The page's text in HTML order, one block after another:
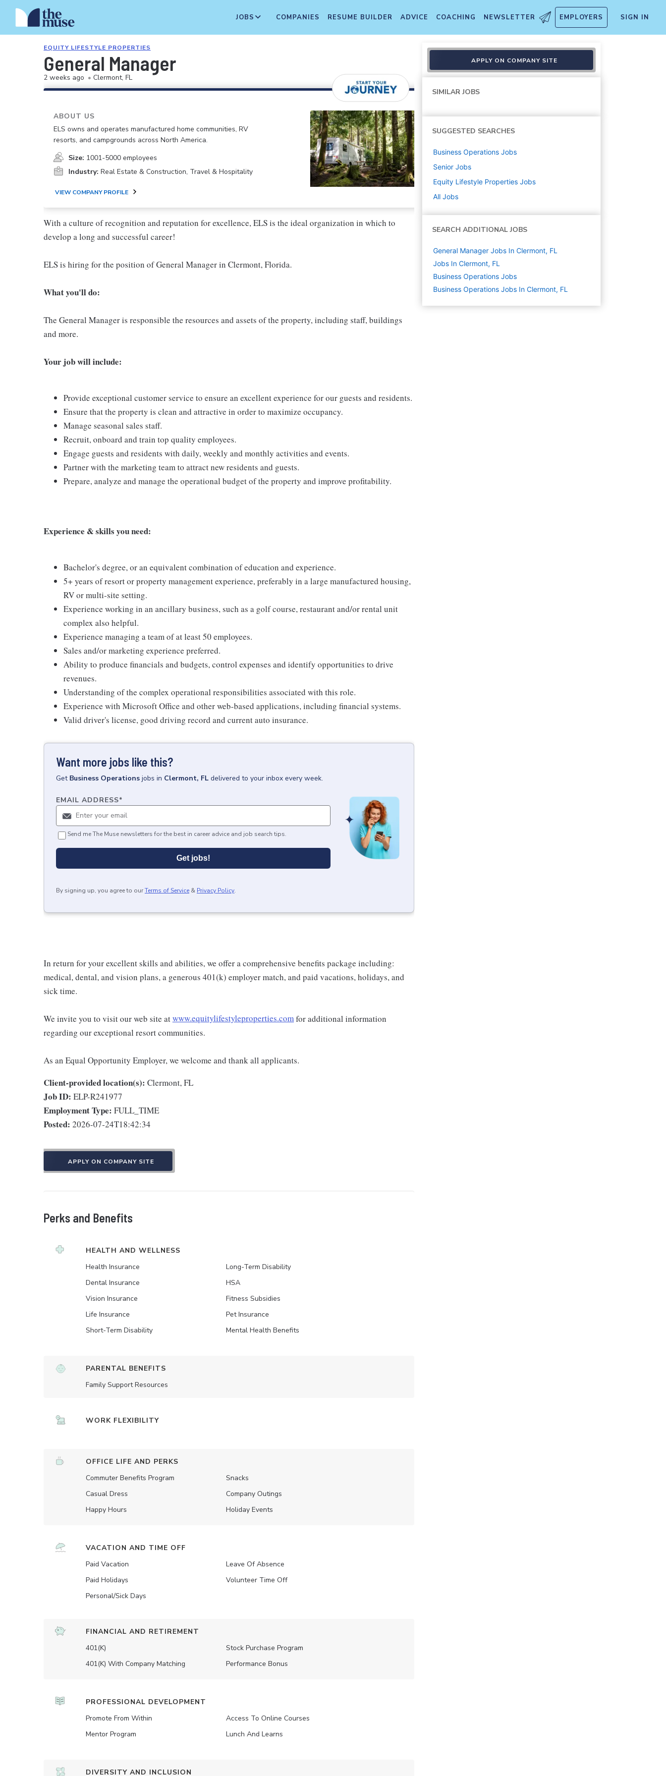
JOBS COMPANIES RESUME BUILDER ADVICE COACHING NEWSLETTER EMPLOYERS SIGN IN
EQUITY LIFESTYLE PROPERTIES
General Manager
2 weeks ago • Clermont, FL
ABOUT US
ELS owns and operates manufactured home communities, RV
resorts, and campgrounds across North America.
Size: 1001-5000 employees
Industry: Real Estate & Construction, Travel & Hospitality
VIEW COMPANY PROFILE
With a culture of recognition and reputation for excellence, ELS is the ideal organization in which to
develop a long and successful career!
ELS is hiring for the position of General Manager in Clermont, Florida.
What you'll do:
The General Manager is responsible the resources and assets of the property, including staff, buildings
and more.
Your job will include:
Provide exceptional customer service to ensure an excellent experience for our guests and residents.
Ensure that the property is clean and attractive in order to maximize occupancy.
Manage seasonal sales staff.
Recruit, onboard and train top quality employees.
Engage guests and residents with daily, weekly and monthly activities and events.
Partner with the marketing team to attract new residents and guests.
Prepare, analyze and manage the operational budget of the property and improve profitability.
Experience & skills you need:
Bachelor's degree, or an equivalent combination of education and experience.
5+ years of resort or property management experience, preferably in a large manufactured housing,
RV or multi-site setting.
Experience working in an ancillary business, such as a golf course, restaurant and/or rental unit
complex also helpful.
Experience managing a team of at least 50 employees.
Sales and/or marketing experience preferred.
Ability to produce financials and budgets, control expenses and identify opportunities to drive
revenues.
Understanding of the complex operational responsibilities associated with this role.
Experience with Microsoft Office and other web-based applications, including financial systems.
Valid driver's license, good driving record and current auto insurance.
Want more jobs like this?
Get Business Operations jobs in Clermont, FL delivered to your inbox every week.
EMAIL ADDRESS*
Send me The Muse newsletters for the best in career advice and job search tips.
Get jobs!
By signing up, you agree to ourTerms of Service & Privacy Policy.
In return for your excellent skills and abilities, we offer a comprehensive benefits package including:
medical, dental, and vision plans, a generous 401(k) employer match, and paid vacations, holidays, and
sick time.
We invite you to visit our web site atwww.equitylifestyleproperties.comfor additional information
regarding our exceptional resort communities.
As an Equal Opportunity Employer, we welcome and thank all applicants.
Client-provided location(s): Clermont, FL
Job ID: ELP-R241977
Employment Type: FULL_TIME
Posted: 2026-07-24T18:42:34
APPLY ON COMPANY SITE
Perks and Benefits
HEALTH AND WELLNESS
Health Insurance
Dental Insurance
Vision Insurance
Life Insurance
Short-Term Disability
Long-Term Disability
HSA
Fitness Subsidies
Pet Insurance
Mental Health Benefits
PARENTAL BENEFITS
Family Support Resources
WORK FLEXIBILITY
OFFICE LIFE AND PERKS
Commuter Benefits Program
Casual Dress
Happy Hours
Snacks
Company Outings
Holiday Events
VACATION AND TIME OFF
Paid Vacation
Paid Holidays
Personal/Sick Days
Leave Of Absence
Volunteer Time Off
FINANCIAL AND RETIREMENT
401(K)
401(K) With Company Matching
Stock Purchase Program
Performance Bonus
PROFESSIONAL DEVELOPMENT
Promote From Within
Mentor Program
Access To Online Courses
Lunch And Learns
DIVERSITY AND INCLUSION
APPLY ON COMPANY SITE
SIMILAR JOBS
SUGGESTED SEARCHES
Business Operations Jobs
Senior Jobs
Equity Lifestyle Properties Jobs
All Jobs
SEARCH ADDITIONAL JOBS
General Manager Jobs In Clermont, FL
Jobs In Clermont, FL
Business Operations Jobs
Business Operations Jobs In Clermont, FL